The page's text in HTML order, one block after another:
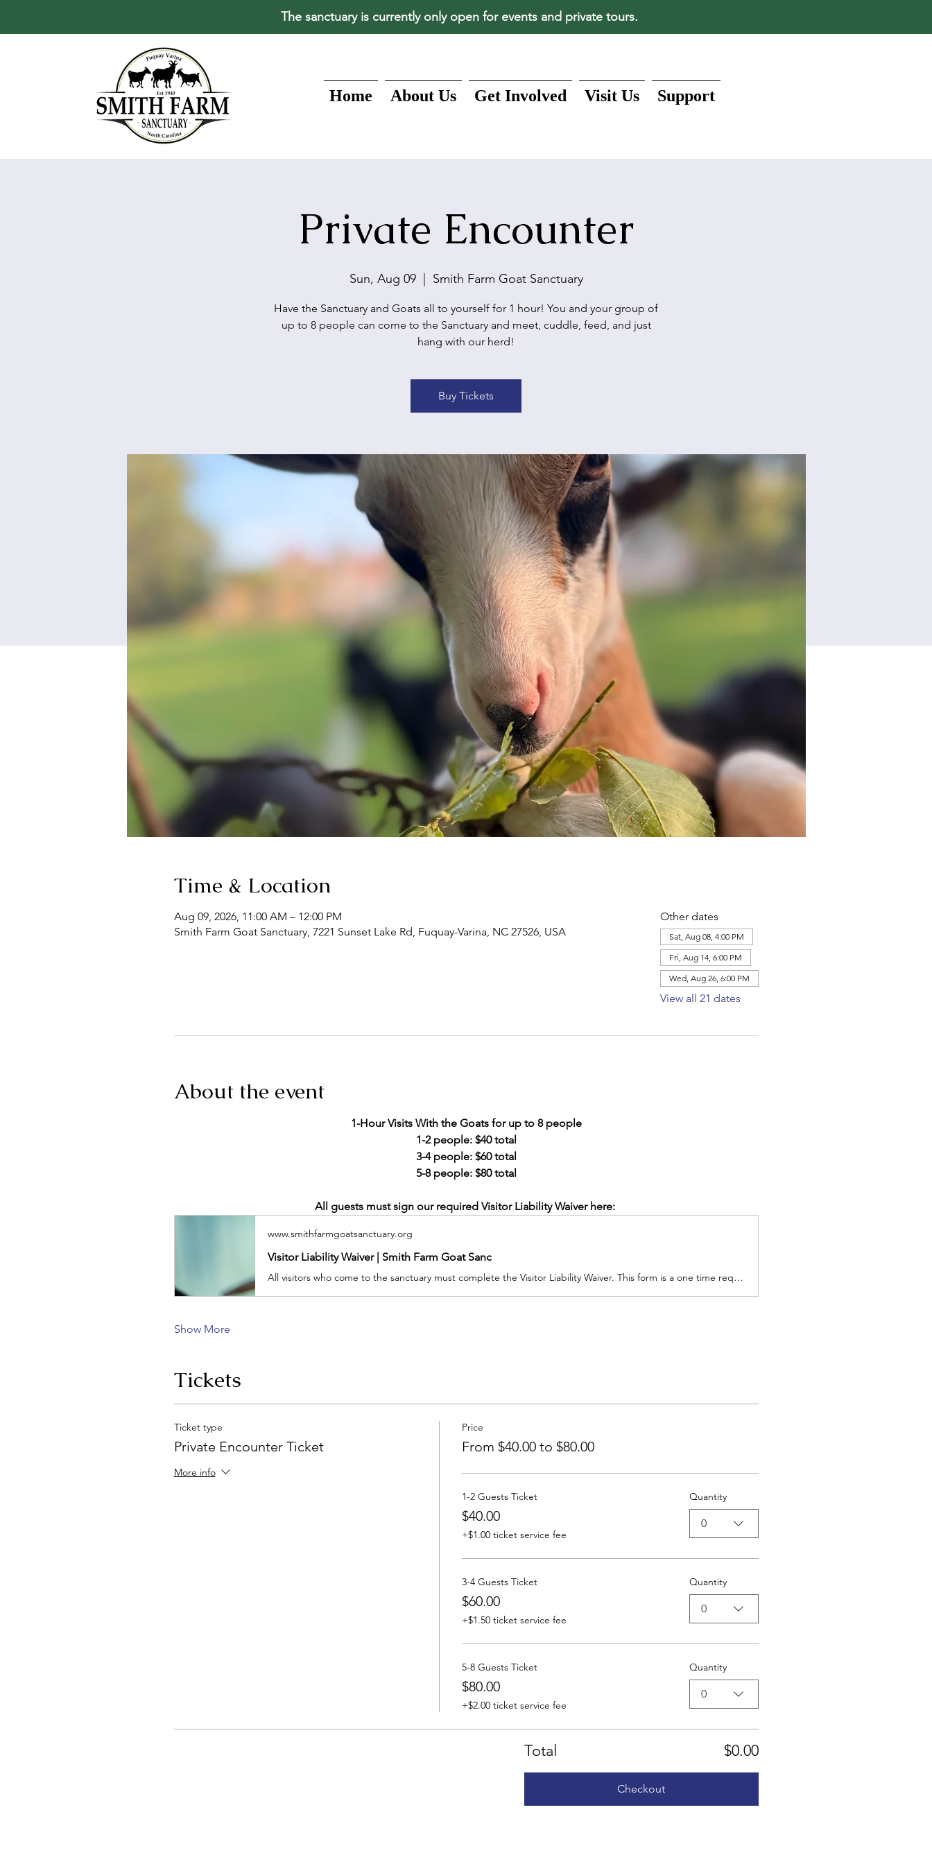
The sanctuary is currently only open for events and private tours.
Home About Us Get Involved Visit Us Support
Private Encounter
Sun, Aug 09
  |
Smith Farm Goat Sanctuary
Have the Sanctuary and Goats all to yourself for 1 hour! You and your group of
up to 8 people can come to the Sanctuary and meet, cuddle, feed, and just
hang with our herd!
Buy Tickets
Time & Location
Aug 09, 2026, 11:00 AM – 12:00 PM
Smith Farm Goat Sanctuary, 7221 Sunset Lake Rd, Fuquay-Varina, NC 27526, USA
Other dates
Sat, Aug 08, 4:00 PM
Fri, Aug 14, 6:00 PM
Wed, Aug 26, 6:00 PM
View all 21 dates
About the event
1-Hour Visits With the Goats for up to 8 people
1-2 people: $40 total
3-4 people: $60 total
5-8 people: $80 total
All guests must sign our required Visitor Liability Waiver here:
www.smithfarmgoatsanctuary.org
Visitor Liability Waiver | Smith Farm Goat Sanc
All visitors who come to the sanctuary must complete the Visitor Liability Waiver. This form is a one time requirement that will be kept on file for all future visits.
Show More
Tickets
Ticket type
Private Encounter Ticket
More info
Price
From $40.00 to $80.00
1-2 Guests Ticket
$40.00
+$1.00 ticket service fee
Quantity
0
3-4 Guests Ticket
$60.00
+$1.50 ticket service fee
Quantity
0
5-8 Guests Ticket
$80.00
+$2.00 ticket service fee
Quantity
0
Total $0.00
Checkout